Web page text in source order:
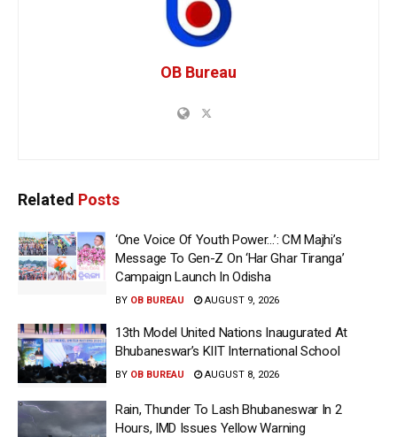
OB Bureau
Related Posts
‘One Voice Of Youth Power…’: CM Majhi’s
Message To Gen-Z On ‘Har Ghar Tiranga’
Campaign Launch In Odisha
BY OB BUREAU AUGUST 9, 2026
13th Model United Nations Inaugurated At
Bhubaneswar’s KIIT International School
BY OB BUREAU AUGUST 8, 2026
Rain, Thunder To Lash Bhubaneswar In 2
Hours, IMD Issues Yellow Warning